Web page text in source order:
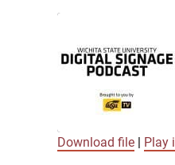
Download file Play